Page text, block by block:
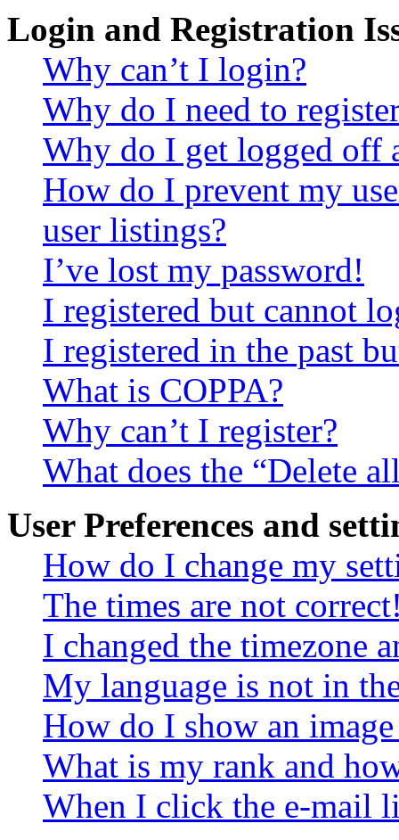
Login and Registration
Why can’t I login?
Why do I need to
Why do I get logged off
How do I prevent my
user listings?
I’ve lost my password!
I registered but cannot
I registered in the past
What is COPPA?
Why can’t I register?
What does the “Delete
User Preferences and
How do I change my
The times are not
I changed the timezone
My language is not in
How do I show an
What is my rank and
When I click the e-mail